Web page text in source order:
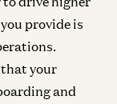
provide is
your
and